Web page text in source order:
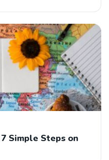
Simple Steps on